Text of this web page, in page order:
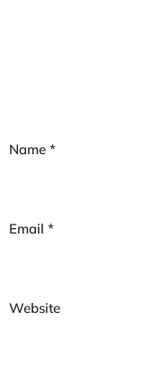
Name *
Email *
Website